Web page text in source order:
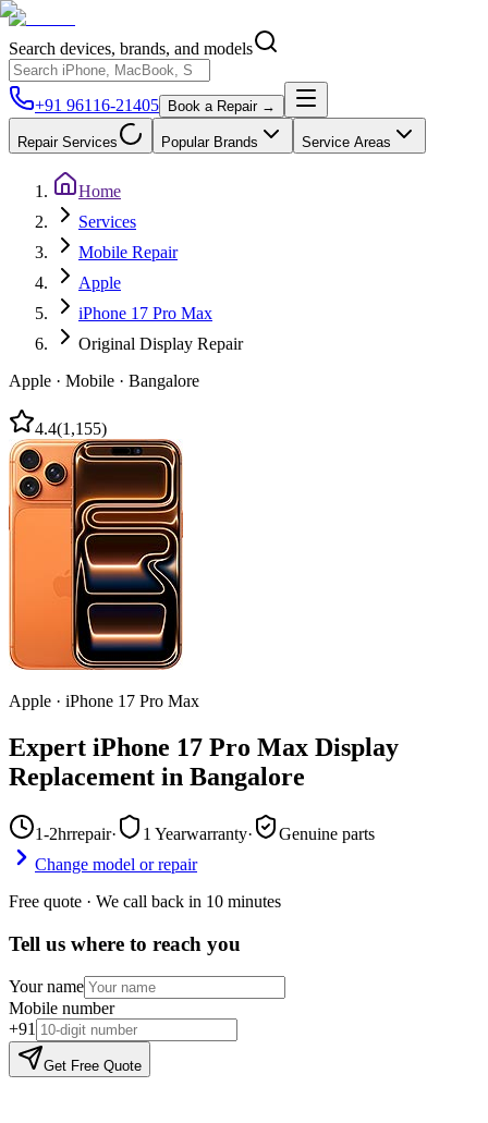
Search devices, brands, and models
+91 96116-21405 Book a Repair →
Repair Services Popular Brands Service Areas
Home
Services
Mobile Repair
Apple
iPhone 17 Pro Max
Original Display Repair
Apple · Mobile · Bangalore
4.4(1,155)
Apple · iPhone 17 Pro Max
Expert iPhone 17 Pro Max Display
Replacement in Bangalore
1-2hrrepair· 1 Yearwarranty·
Genuine parts
Change model or repair
Free quote · We call back in 10 minutes
Tell us where to reach you
Your name
Mobile number
+91
Get Free Quote